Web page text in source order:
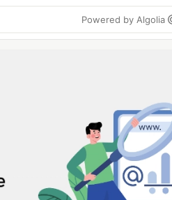
Powered by Algolia